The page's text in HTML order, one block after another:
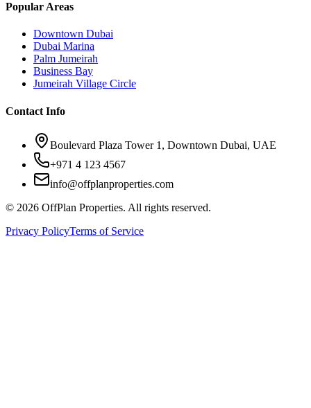
Popular Areas
Downtown Dubai
Dubai Marina
Palm Jumeirah
Business Bay
Jumeirah Village Circle
Contact Info
Boulevard Plaza Tower 1, Downtown Dubai, UAE
+971 4 123 4567
info@offplanproperties.com
© 2026 OffPlan Properties. All rights reserved.
Privacy PolicyTerms of Service